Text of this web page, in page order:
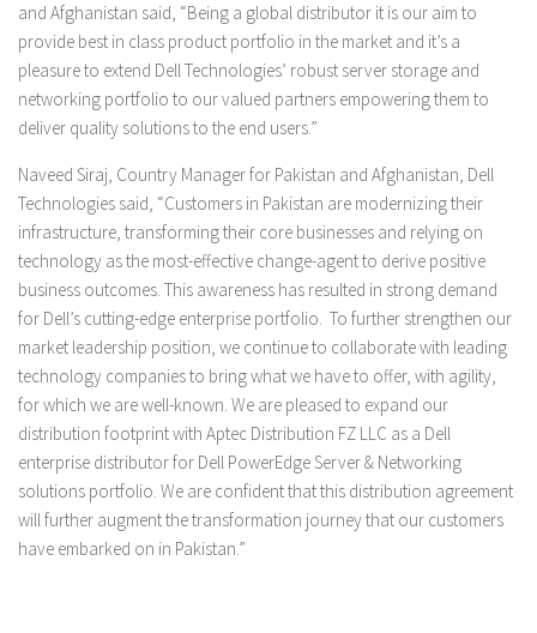
and Afghanistan said, “Being a global distributor it is our aim to
provide best in class product portfolio in the market and it’s a
pleasure to extend Dell Technologies’ robust server storage and
networking portfolio to our valued partners empowering them to
deliver quality solutions to the end users.”
Naveed Siraj, Country Manager for Pakistan and Afghanistan, Dell
Technologies said, “Customers in Pakistan are modernizing their
infrastructure, transforming their core businesses and relying on
technology as the most-effective change-agent to derive positive
business outcomes. This awareness has resulted in strong demand
for Dell’s cutting-edge enterprise portfolio. To further strengthen our
market leadership position, we continue to collaborate with leading
technology companies to bring what we have to offer, with agility,
for which we are well-known. We are pleased to expand our
distribution footprint with Aptec Distribution FZ LLC as a Dell
enterprise distributor for Dell PowerEdge Server & Networking
solutions portfolio. We are confident that this distribution agreement
will further augment the transformation journey that our customers
have embarked on in Pakistan.”